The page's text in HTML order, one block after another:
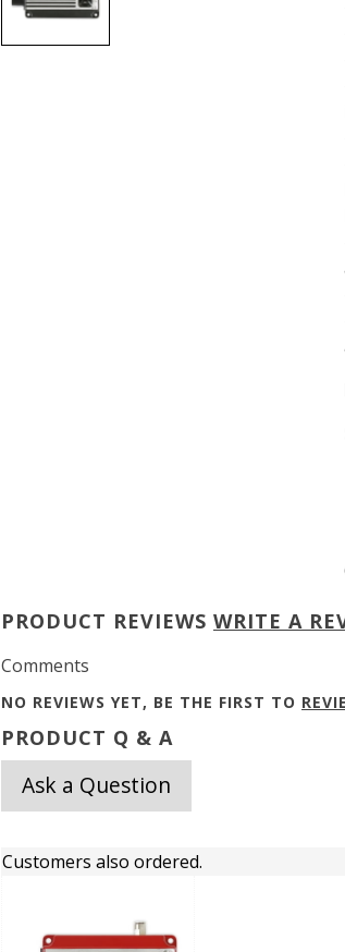
PRODUCT REVIEWS WRITE A
Comments
NO REVIEWS YET, BE THE FIRST TO
PRODUCT Q & A
Ask a Question
Customers also ordered.